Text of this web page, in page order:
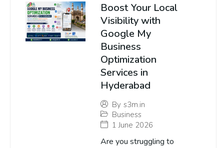
Boost Your Local
Visibility with
Google My
Business
Optimization
Services in
Hyderabad
By s3m.in
Business
1 June 2026
Are you struggling to